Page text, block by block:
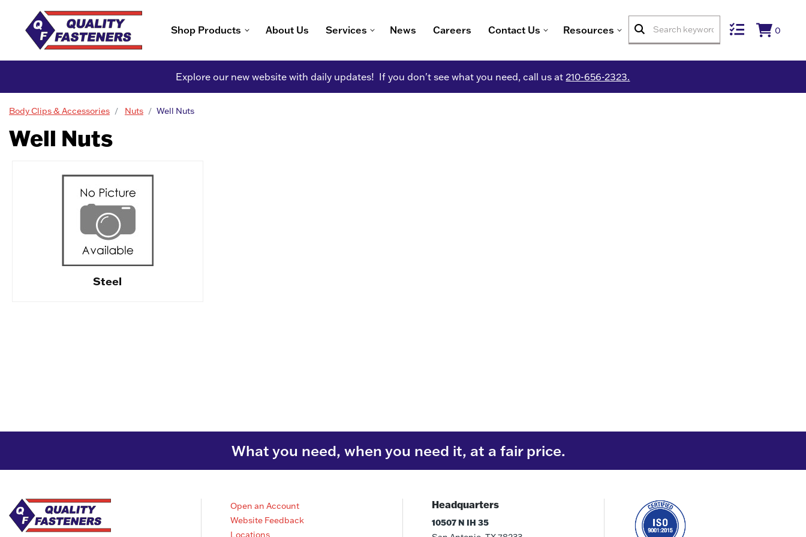
Shop Products About Us Services News Careers Contact Us Resources 0
Explore our new website with daily updates! If you don't see what you need, call us at 210-656-2323.
Body Clips & Accessories Nuts Well Nuts
Well Nuts
Steel
What you need, when you need it, at a fair price.
Open an Account
Website Feedback
Locations
Headquarters
10507 N IH 35